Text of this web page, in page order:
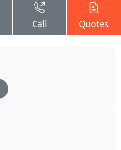
Call Quotes